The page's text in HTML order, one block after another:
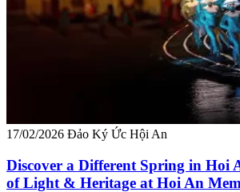
17/02/2026 Đảo Ký Ức Hội An
Discover a Different Spring in Hoi
of Light & Heritage at Hoi An